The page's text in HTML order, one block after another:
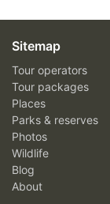
Sitemap
Tour operators
Tour packages
Places
Parks & reserves
Photos
Wildlife
Blog
About